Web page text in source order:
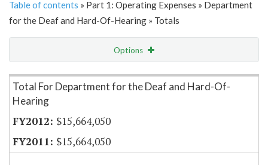
Table of contents » Part 1: Operating Expenses » Department
for the Deaf and Hard-Of-Hearing » Totals
Options
Item Lookup
Total For Department for the Deaf and Hard-Of-
Hearing
$15,664,050
$15,664,050